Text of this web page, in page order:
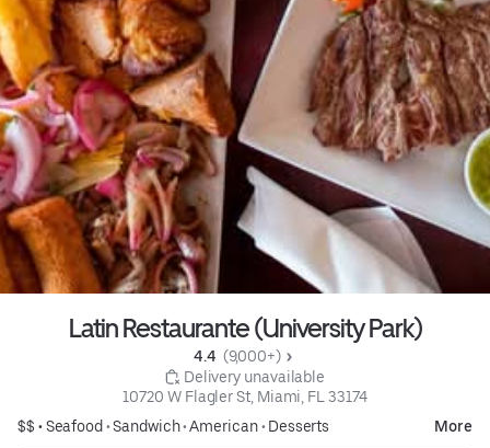
Latin Restaurante (University Park)
4.4 (9,000+)
Delivery unavailable
10720 W Flagler St, Miami, FL 33174
$$ •Seafood•Sandwich•American• Desserts More